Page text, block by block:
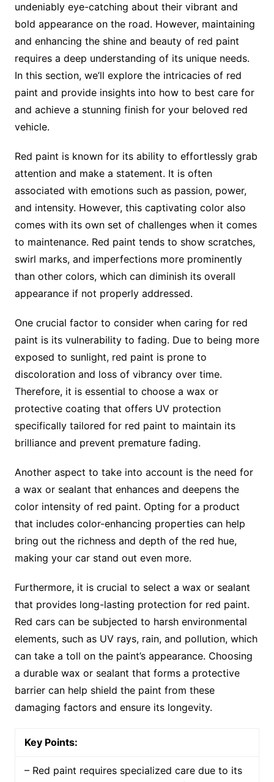
undeniably eye-catching about their vibrant and
bold appearance on the road. However, maintaining
and enhancing the shine and beauty of red paint
requires a deep understanding of its unique needs.
In this section, we’ll explore the intricacies of red
paint and provide insights into how to best care for
and achieve a stunning finish for your beloved red
vehicle.
Red paint is known for its ability to effortlessly grab
attention and make a statement. It is often
associated with emotions such as passion, power,
and intensity. However, this captivating color also
comes with its own set of challenges when it comes
to maintenance. Red paint tends to show scratches,
swirl marks, and imperfections more prominently
than other colors, which can diminish its overall
appearance if not properly addressed.
One crucial factor to consider when caring for red
paint is its vulnerability to fading. Due to being more
exposed to sunlight, red paint is prone to
discoloration and loss of vibrancy over time.
Therefore, it is essential to choose a wax or
protective coating that offers UV protection
specifically tailored for red paint to maintain its
brilliance and prevent premature fading.
Another aspect to take into account is the need for
a wax or sealant that enhances and deepens the
color intensity of red paint. Opting for a product
that includes color-enhancing properties can help
bring out the richness and depth of the red hue,
making your car stand out even more.
Furthermore, it is crucial to select a wax or sealant
that provides long-lasting protection for red paint.
Red cars can be subjected to harsh environmental
elements, such as UV rays, rain, and pollution, which
can take a toll on the paint’s appearance. Choosing
a durable wax or sealant that forms a protective
barrier can help shield the paint from these
damaging factors and ensure its longevity.
Key Points:
– Red paint requires specialized care due to its